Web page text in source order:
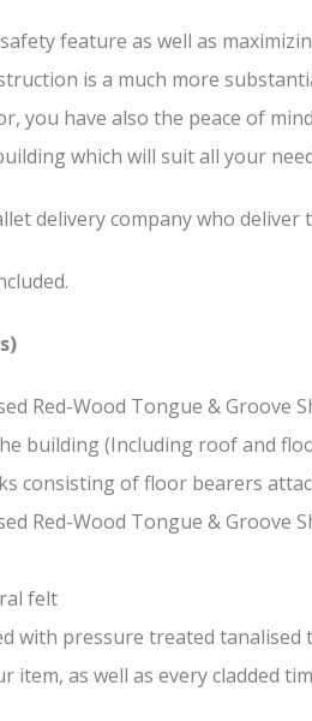
feature as well as
is a much more
you have also the peace of
which will suit all your
delivery company who deliver
Red-Wood Tongue & Groove
building (Including roof and
consisting of floor bearers
Red-Wood Tongue & Groove
felt
with pressure treated
item, as well as every cladded